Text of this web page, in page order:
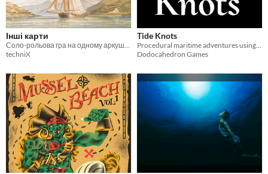
Інші карти
techniX
Tide Knots
Dodocahedron Games